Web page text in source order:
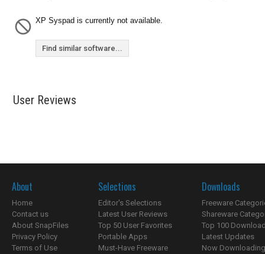
XP Syspad is currently not available.
Find similar software...
User Reviews
About
Home
Contact us
About SnapFiles
Privacy Policy
Terms of Use
Selections
Editor's Selections
Latest User Reviews
Top 50 User Favorites
Portable Apps
Must-Have Freeware
Downloads
Freeware
Shareware
Top 100
Latest Updates
Now